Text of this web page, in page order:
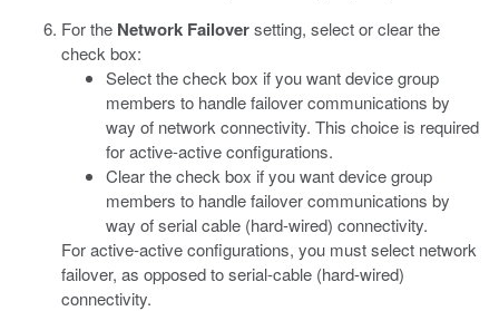
For the Network Failoversetting, select or clear the
check box:
Select the check box if you want device group
members to handle failover communications by
way of network connectivity. This choice is required
for active-active configurations.
Clear the check box if you want device group
members to handle failover communications by
way of serial cable (hard-wired) connectivity.
For active-active configurations, you must select network
failover, as opposed to serial-cable (hard-wired)
connectivity.